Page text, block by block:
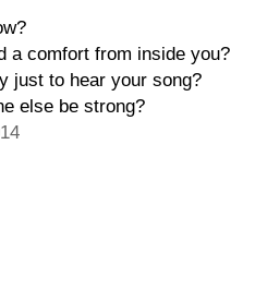
a comfort from inside you?
just to hear your song?
else be strong?